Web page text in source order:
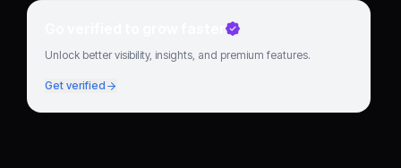
Go verified to grow faster
Unlock better visibility, insights, and premium features.
Get verified